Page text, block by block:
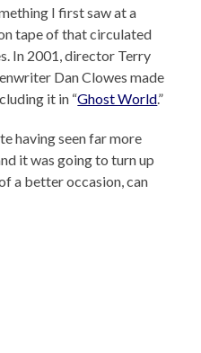
I first saw at a
tape of that circulated
In 2001, director Terry
Dan Clowes made
it in “Ghost World.”
having seen far more
it was going to turn up
a better occasion, can